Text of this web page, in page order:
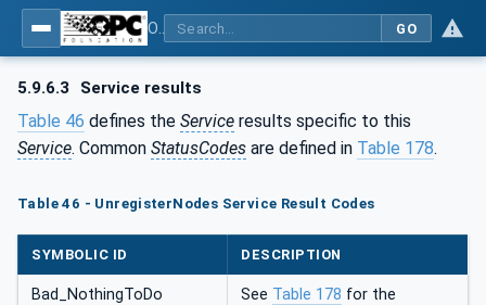
GO
5.9.6.3 Service results
Table 46 defines the Service results specific to this
Service. Common StatusCodes are defined in Table 178.
Table 46 - UnregisterNodes Service Result Codes
SYMBOLIC ID DESCRIPTION
Bad_NothingToDo See Table 178 for the